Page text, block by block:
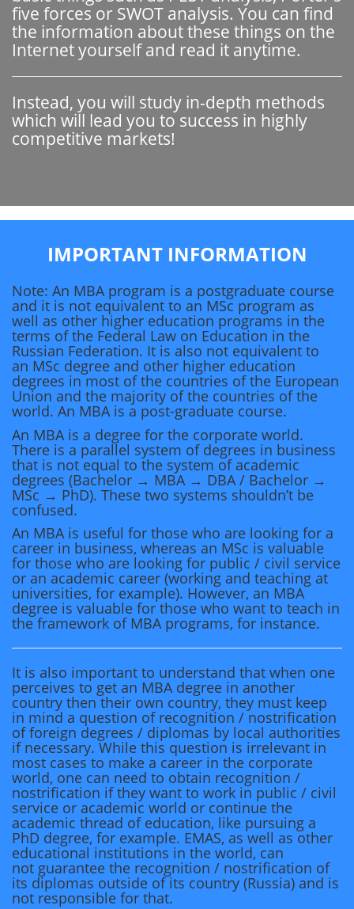
five forces or SWOT analysis. You can find
the information about these things on the
Internet yourself and read it anytime.
Instead, you will study in-depth methods
which will lead you to success in highly
competitive markets!
IMPORTANT INFORMATION
Note: An MBA program is a postgraduate course
and it is not equivalent to an MSc program as
well as other higher education programs in the
terms of the Federal Law on Education in the
Russian Federation. It is also not equivalent to
an MSc degree and other higher education
degrees in most of the countries of the European
Union and the majority of the countries of the
world. An MBA is a post-graduate course.
An MBA is a degree for the corporate world.
There is a parallel system of degrees in business
that is not equal to the system of academic
degrees (Bachelor → MBA → DBA / Bachelor →
MSc → PhD). These two systems shouldn’t be
confused.
An MBA is useful for those who are looking for a
career in business, whereas an MSc is valuable
for those who are looking for public / civil service
or an academic career (working and teaching at
universities, for example). However, an MBA
degree is valuable for those who want to teach in
the framework of MBA programs, for instance.
It is also important to understand that when one
perceives to get an MBA degree in another
country then their own country, they must keep
in mind a question of recognition / nostrification
of foreign degrees / diplomas by local authorities
if necessary. While this question is irrelevant in
most cases to make a career in the corporate
world, one can need to obtain recognition /
nostrification if they want to work in public / civil
service or academic world or continue the
academic thread of education, like pursuing a
PhD degree, for example. EMAS, as well as other
educational institutions in the world, can
not guarantee the recognition / nostrification of
its diplomas outside of its country (Russia) and is
not responsible for that.